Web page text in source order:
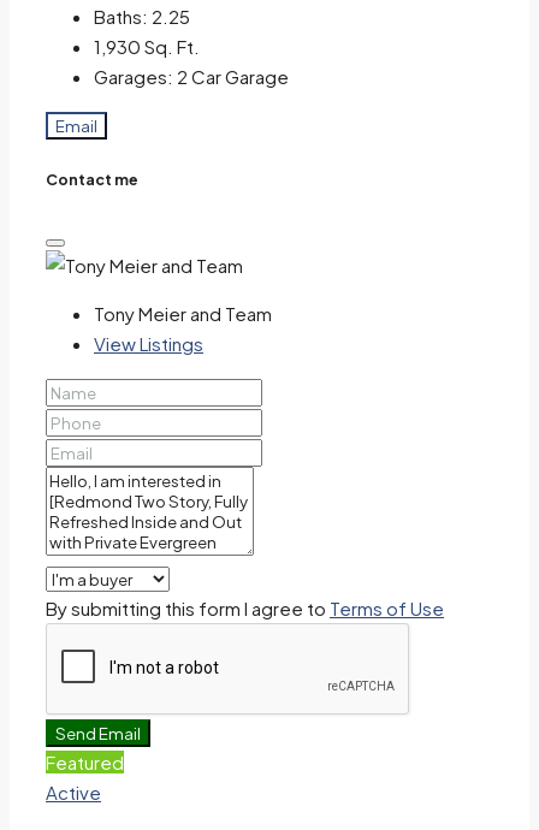
Baths: 2.25
1,930 Sq. Ft.
Garages: 2 Car Garage
Email
Contact me
Tony Meier and Team
View Listings
By submitting this form I agree to Terms of Use
Send Email
Featured
Active